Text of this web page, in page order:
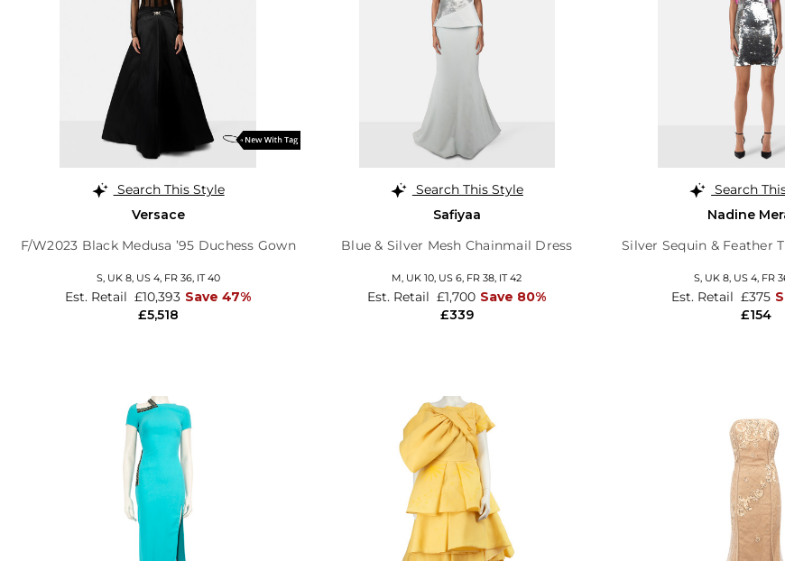
Search This Style
Versace
F/W2023 Black Medusa ’95 Duchess Gown
S, UK 8, US 4, FR 36, IT 40
£5,518
Est. Retail £10,393 Save 47%
Search This Style
Safiyaa
Blue & Silver Mesh Chainmail Dress
M, UK 10, US 6, FR 38, IT 42
£339
Est. Retail £1,700 Save 80%
Search
Nadine
Silver Sequin & Feather
S, UK 8, US 4, FR
£154
Est. Retail £375